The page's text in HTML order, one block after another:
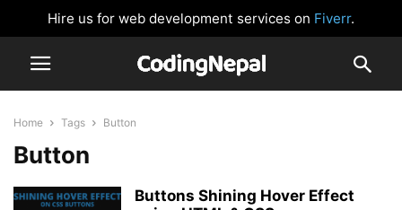
Hire us for web development services on Fiverr.
Home Tags Button
Button
Buttons Shining Hover Effect